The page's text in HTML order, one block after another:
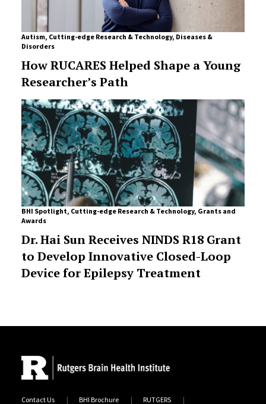
Autism, Cutting-edge Research & Technology, Diseases &
Disorders
How RUCARES Helped Shape a Young
Researcher’s Path
BHI Spotlight, Cutting-edge Research & Technology, Grants and
Awards
Dr. Hai Sun Receives NINDS R18 Grant
to Develop Innovative Closed-Loop
Device for Epilepsy Treatment
Contact Us BHI Brochure RUTGERS